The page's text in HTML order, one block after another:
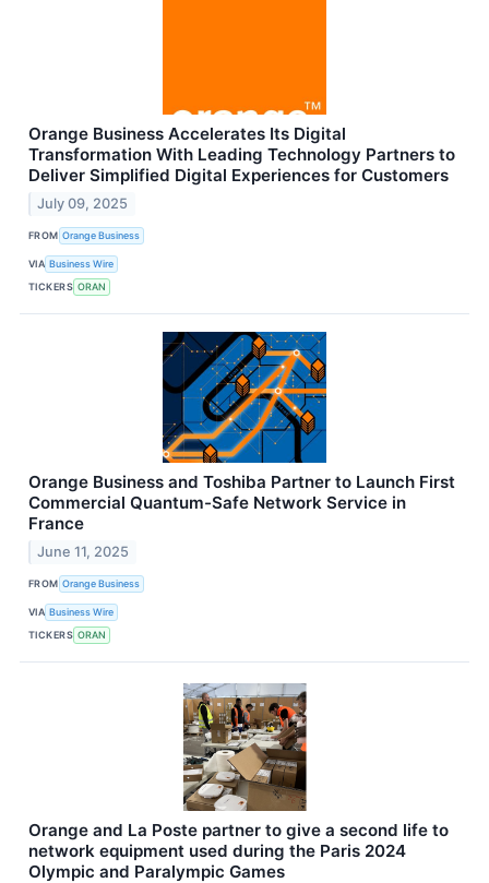
Orange Business Accelerates Its Digital
Transformation With Leading Technology Partners to
Deliver Simplified Digital Experiences for Customers
July 09, 2025
FROM Orange Business
VIA Business Wire
TICKERS ORAN
Orange Business and Toshiba Partner to Launch First
Commercial Quantum-Safe Network Service in
France
June 11, 2025
FROM Orange Business
VIA Business Wire
TICKERS ORAN
Orange and La Poste partner to give a second life to
network equipment used during the Paris 2024
Olympic and Paralympic Games